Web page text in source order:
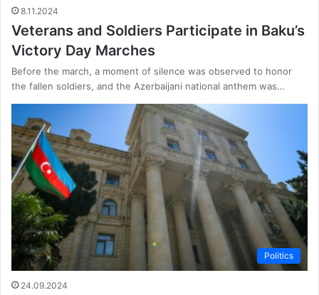
8.11.2024
Veterans and Soldiers Participate in Baku’s
Victory Day Marches
Before the march, a moment of silence was observed to honor
the fallen soldiers, and the Azerbaijani national anthem was…
Politics
24.09.2024